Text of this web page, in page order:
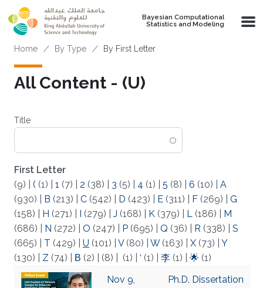
Skip to main content
Bayesian Computational
Statistics and Modeling
Breadcrumb
Home By Type By First Letter
All Content - (U)
Title
First Letter
(9)
( (1) 1 (7) 2 (38) 3 (5) 4 (1) 5 (8) 6 (10)
A
(930)
B (213) C (542) D (423) E (311) F (269)
G
(158)
H (271) I (279) J (168) K (379) L (186)
M
(686)
N (272) O (247) P (695) Q (36) R (338)
S
(665)
T (429) U (101) V(80) W(163) X (73)
Y
(130)
Z (74) Β (2) (8) (1) ‘ (1) 李 (1) 🌟 (1)
Nov 9,
Ph.D. Dissertation